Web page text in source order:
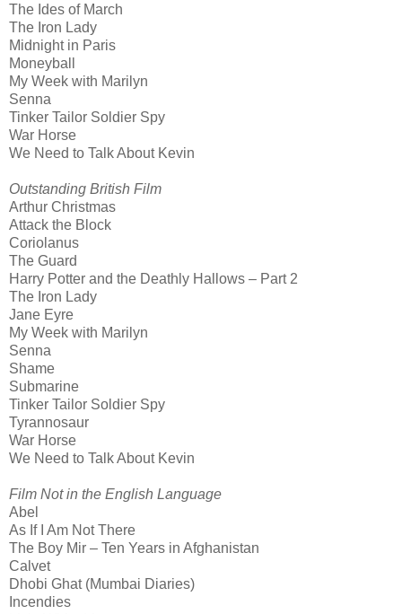
The Ides of March
The Iron Lady
Midnight in Paris
Moneyball
My Week with Marilyn
Senna
Tinker Tailor Soldier Spy
War Horse
We Need to Talk About Kevin
Outstanding British Film
Arthur Christmas
Attack the Block
Coriolanus
The Guard
Harry Potter and the Deathly Hallows – Part 2
The Iron Lady
Jane Eyre
My Week with Marilyn
Senna
Shame
Submarine
Tinker Tailor Soldier Spy
Tyrannosaur
War Horse
We Need to Talk About Kevin
Film Not in the English Language
Abel
As If I Am Not There
The Boy Mir – Ten Years in Afghanistan
Calvet
Dhobi Ghat (Mumbai Diaries)
Incendies